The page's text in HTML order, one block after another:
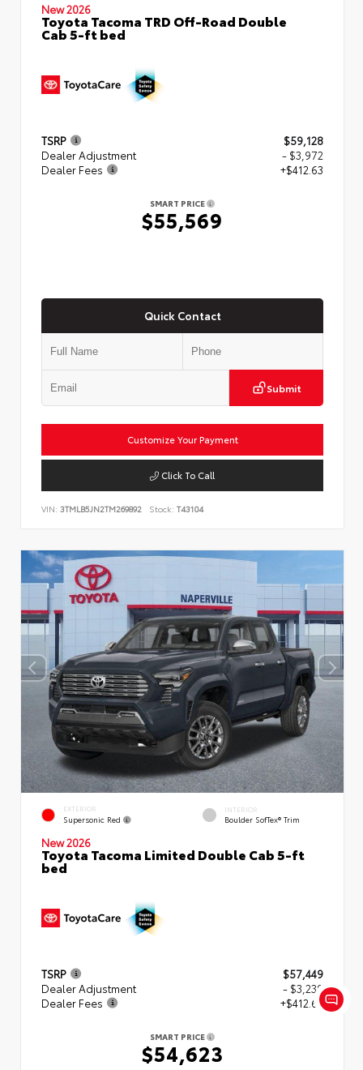
New 2026
Toyota Tacoma TRD Off-Road Double
Cab 5-ft bed
TSRP
$59,128
Dealer Adjustment
- $3,972
Dealer Fees
+$412.63
SMART PRICE
$55,569
Quick Contact
Submit
Customize Your Payment
Click To Call
VIN: 3TMLB5JN2TM269892 Stock: T43104
EXTERIOR
Supersonic Red
INTERIOR
Boulder SofTex® Trim
New 2026
Toyota Tacoma Limited Double Cab 5-ft
bed
TSRP
$57,449
Dealer Adjustment
- $3,239
Dealer Fees
+$412.63
SMART PRICE
$54,623